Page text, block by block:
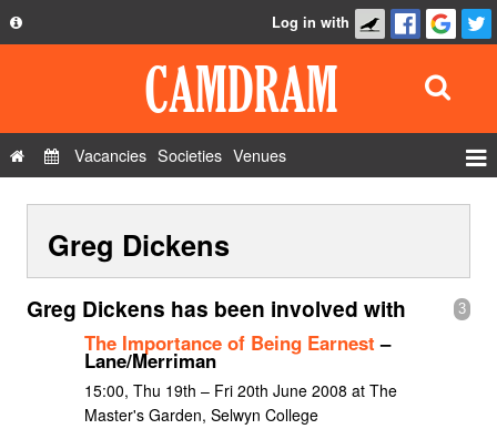
Privacy Policy
Contact Us
Log in with
Vacancies Societies Venues
Show Admin
Add a show
Greg Dickens
3
Greg Dickens has been involved with
The Importance of Being Earnest –
Lane/Merriman
15:00, Thu 19th – Fri 20th June 2008 at The
Master's Garden, Selwyn College